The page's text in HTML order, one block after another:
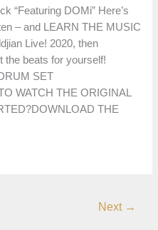
“Featuring DOMi” Here’s
– and LEARN THE MUSIC
Live! 2020, then
the beats for yourself!
SET
WATCH THE ORIGINAL
THE
Next →